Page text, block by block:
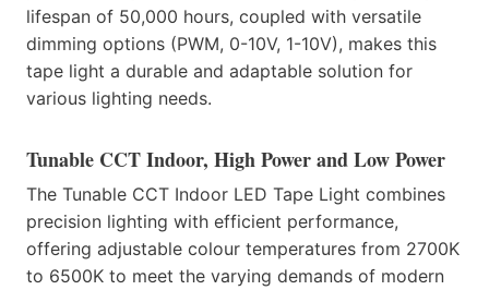
lifespan of 50,000 hours, coupled with versatile
dimming options (PWM, 0-10V, 1-10V), makes this
tape light a durable and adaptable solution for
various lighting needs.
Tunable CCT Indoor, High Power and Low Power
The Tunable CCT Indoor LED Tape Light combines
precision lighting with efficient performance,
offering adjustable colour temperatures from 2700K
to 6500K to meet the varying demands of modern